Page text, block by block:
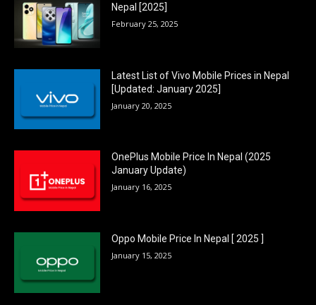
Nepal [2025]
February 25, 2025
Latest List of Vivo Mobile Prices in Nepal
[Updated: January 2025]
January 20, 2025
OnePlus Mobile Price In Nepal (2025
January Update)
January 16, 2025
Oppo Mobile Price In Nepal [ 2025 ]
January 15, 2025